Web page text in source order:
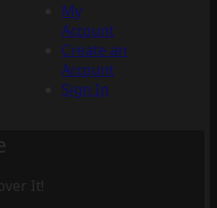
My
Account
Create an
Account
Sign In
It!